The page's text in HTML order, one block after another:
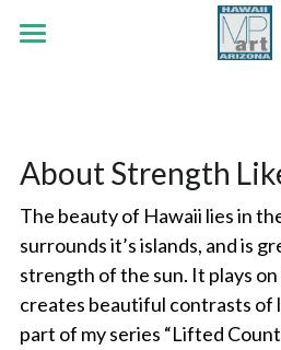
Botanicals
Wildlife
Land & Sea
Jubilee Series
ABOUT
CONTACT
Search
About Strength
The beauty of Hawaii lies in
surrounds it’s islands, and is
strength of the sun. It plays
creates beautiful contrasts of
part of my series “Lifted
STORE
White Tank Mountains
Red Rock Passing
Strength Like The Sun
Out The Cottage Window